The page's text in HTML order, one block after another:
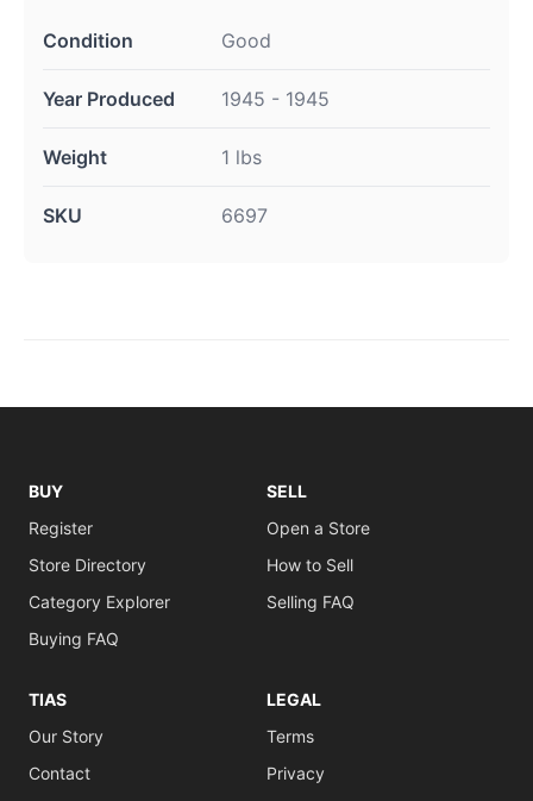
Condition Good
Year Produced 1945 - 1945
Weight 1 lbs
SKU 6697
BUY
Register
Store Directory
Category Explorer
Buying FAQ
SELL
Open a Store
How to Sell
Selling FAQ
TIAS
Our Story
Contact
LEGAL
Terms
Privacy